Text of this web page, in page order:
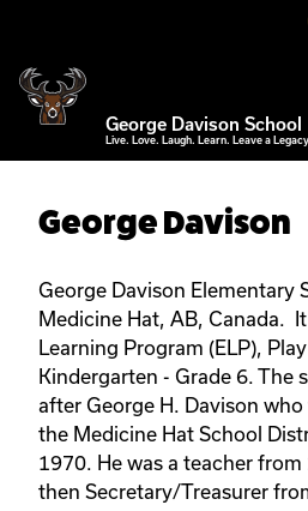
George Davison School
Live. Love. Laugh. Learn. Leave a
George Davison
George Davison Elementary
Medicine Hat, AB, Canada.
Learning Program (ELP),
Kindergarten - Grade 6. The
after George H. Davison
the Medicine Hat School
1970. He was a teacher
then Secretary/Treasurer